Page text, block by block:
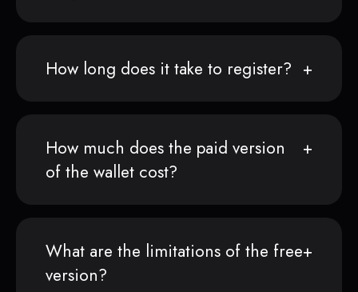
How long does it take to register?
How much does the paid version
of the wallet cost?
What are the limitations of the free
version?